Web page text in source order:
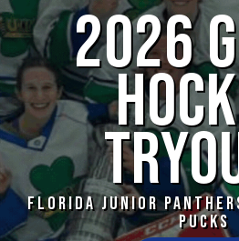
2026
FLORIDA JUNIOR
PUCKS